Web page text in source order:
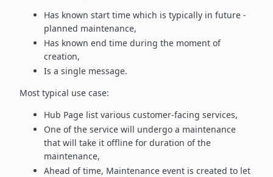
Has known start time which is typically in future -
planned maintenance,
Has known end time during the moment of
creation,
Is a single message.
Most typical use case:
Hub Page list various customer-facing services,
One of the service will undergo a maintenance
that will take it offline for duration of the
maintenance,
Ahead of time, Maintenance event is created to let